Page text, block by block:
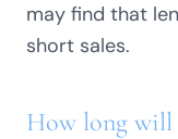
may find that
short sales.
How long will